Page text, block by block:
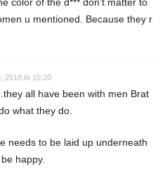
color of the d*** don’t matter to
u mentioned. Because they r
2018 At 15:20
all have been with men Brat
what they do.
needs to be laid up underneath
happy.